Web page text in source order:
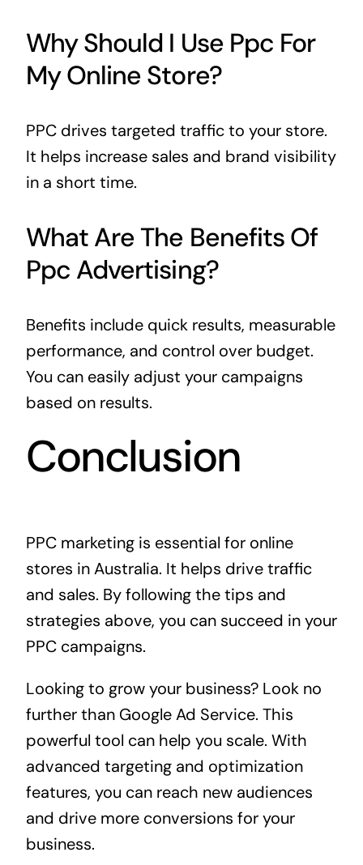
Why Should I Use Ppc For
My Online Store?
PPC drives targeted traffic to your store.
It helps increase sales and brand visibility
in a short time.
What Are The Benefits Of
Ppc Advertising?
Benefits include quick results, measurable
performance, and control over budget.
You can easily adjust your campaigns
based on results.
Conclusion
PPC marketing is essential for online
stores in Australia. It helps drive traffic
and sales. By following the tips and
strategies above, you can succeed in your
PPC campaigns.
Looking to grow your business? Look no
further than Google Ad Service. This
powerful tool can help you scale. With
advanced targeting and optimization
features, you can reach new audiences
and drive more conversions for your
business.